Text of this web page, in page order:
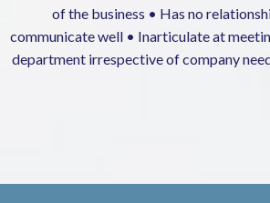
of the business • Has no
communicate well • Inarticulate at
department irrespective of company